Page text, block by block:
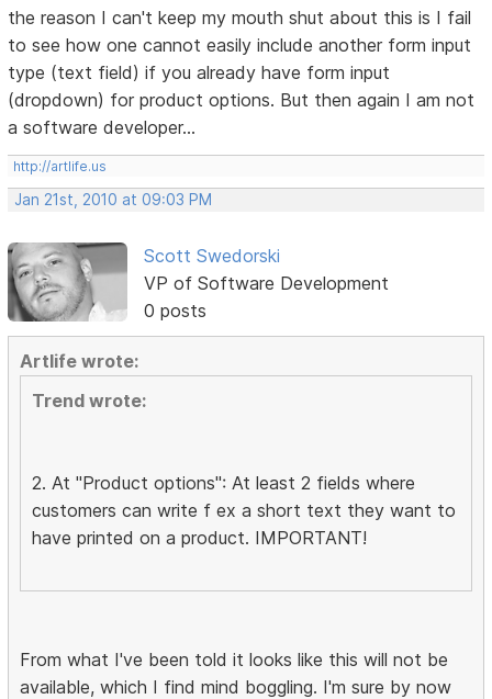
the reason I can't keep my mouth shut about this is I fail
to see how one cannot easily include another form input
type (text field) if you already have form input
(dropdown) for product options. But then again I am not
a software developer...
http://artlife.us
Jan 21st, 2010 at 09:03 PM
Scott Swedorski
VP of Software Development
0 posts
Artlife wrote:
Trend wrote:
2. At "Product options": At least 2 fields where
customers can write f ex a short text they want to
have printed on a product. IMPORTANT!
From what I've been told it looks like this will not be
available, which I find mind boggling. I'm sure by now